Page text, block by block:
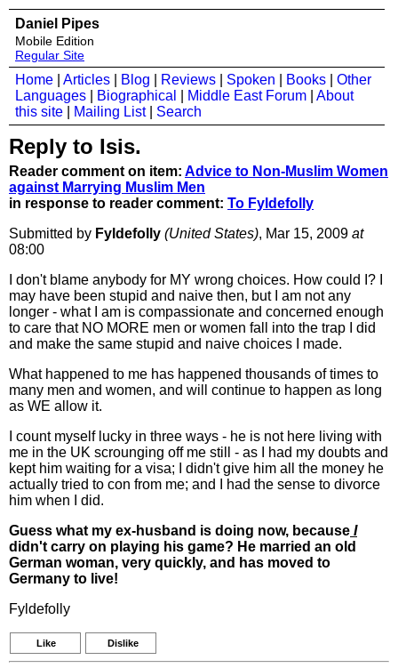
Daniel Pipes
Mobile Edition
Regular Site
Home Articles Blog Reviews Spoken Books
Other
Languages
Biographical Middle East Forum
About
this site
Mailing List| Search
Reply to Isis.
Reader comment on item: Advice to Non-Muslim Women
against Marrying Muslim Men
in response to reader comment: To Fyldefolly
Submitted by Fyldefolly (United States), Mar 15, 2009 at
08:00
I don't blame anybody for MY wrong choices. How could I? I
may have been stupid and naive then, but I am not any
longer - what I am is compassionate and concerned enough
to care that NO MORE men or women fall into the trap I did
and make the same stupid and naive choices I made.
What happened to me has happened thousands of times to
many men and women, and will continue to happen as long
as WE allow it.
I count myself lucky in three ways - he is not here living with
me in the UK scrounging off me still - as I had my doubts and
kept him waiting for a visa; I didn't give him all the money he
actually tried to con from me; and I had the sense to divorce
him when I did.
Guess what my ex-husband is doing now, because I
didn't carry on playing his game? He married an old
German woman, very quickly, and has moved to
Germany to live!
Fyldefolly
Like Dislike